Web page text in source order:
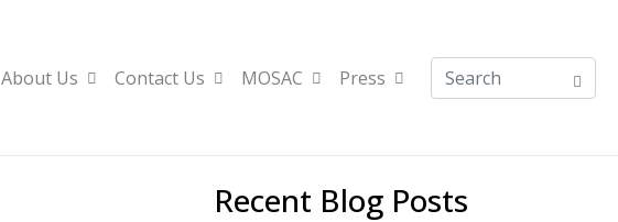
About Us Contact Us MOSAC Press
Recent Blog Posts